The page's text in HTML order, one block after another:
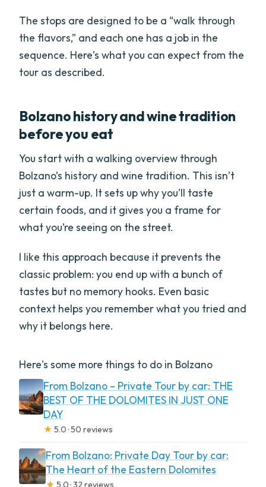
The stops are designed to be a “walk through
the flavors,” and each one has a job in the
sequence. Here’s what you can expect from the
tour as described.
Bolzano history and wine tradition
before you eat
You start with a walking overview through
Bolzano’s history and wine tradition. This isn’t
just a warm-up. It sets up why you’ll taste
certain foods, and it gives you a frame for
what you’re seeing on the street.
I like this approach because it prevents the
classic problem: you end up with a bunch of
tastes but no memory hooks. Even basic
context helps you remember what you tried and
why it belongs here.
Here's some more things to do in Bolzano
From Bolzano – Private Tour by car: THE
BEST OF THE DOLOMITES IN JUST ONE
DAY
★ 5.0 · 50 reviews
From Bolzano: Private Day Tour by car:
The Heart of the Eastern Dolomites
★ 5.0 · 32 reviews